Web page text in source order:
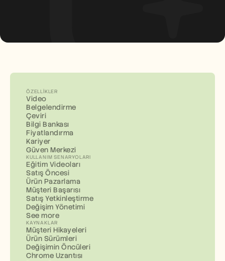
ÖZELLIKLER
Video
Belgelendirme
Çeviri
Bilgi Bankası
Fiyatlandırma
Kariyer
Güven Merkezi
KULLANIM SENARYOLARI
Eğitim Videoları
Satış Öncesi
Ürün Pazarlama
Müşteri Başarısı
Satış Yetkinleştirme
Değişim Yönetimi
See more
KAYNAKLAR
Müşteri Hikayeleri
Ürün Sürümleri
Değişimin Öncüleri
Chrome Uzantısı